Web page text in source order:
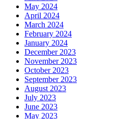
May 2024
April 2024
March 2024
February 2024
January 2024
December 2023
November 2023
October 2023
September 2023
August 2023
July 2023
June 2023
May 2023